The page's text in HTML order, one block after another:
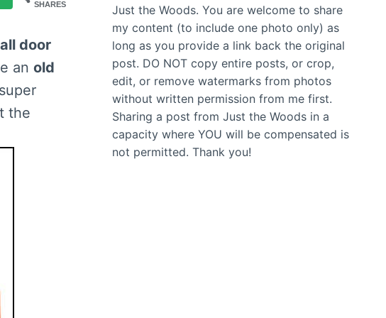
SHARES
door
an old
the
Just the Woods. You are welcome to share
my content (to include one photo only) as
long as you provide a link back the original
post. DO NOT copy entire posts, or crop,
edit, or remove watermarks from photos
without written permission from me first.
Sharing a post from Just the Woods in a
capacity where YOU will be compensated is
not permitted. Thank you!